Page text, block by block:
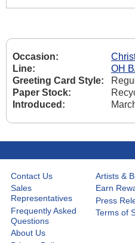
Occasion:
Line:
OH
Greeting Card Style:
Paper Stock:
Introduced:
Contact Us
Sales
Representatives
Frequently Asked
Questions
About Us
Artists &
Earn
Press
Terms of